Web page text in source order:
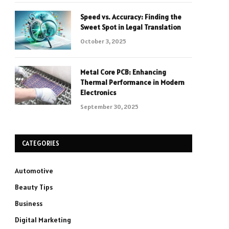
Speed vs. Accuracy: Finding the
Sweet Spot in Legal Translation
October 3, 2025
Metal Core PCB: Enhancing
Thermal Performance in Modern
Electronics
September 30, 2025
CATEGORIES
Automotive
Beauty Tips
Business
Digital Marketing